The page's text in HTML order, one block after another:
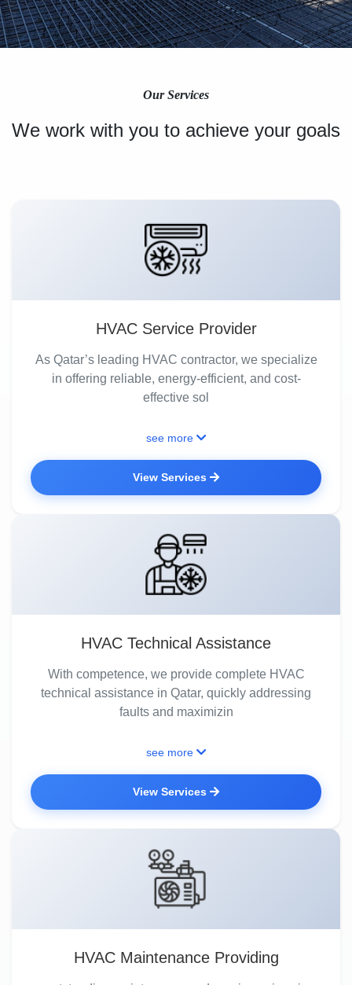
Our Services
We work with you to achieve your goals
HVAC Service Provider
As Qatar’s leading HVAC contractor, we specialize
in offering reliable, energy-efficient, and cost-
effective sol
see more
View Services
HVAC Technical Assistance
With competence, we provide complete HVAC
technical assistance in Qatar, quickly addressing
faults and maximizin
see more
View Services
HVAC Maintenance Providing